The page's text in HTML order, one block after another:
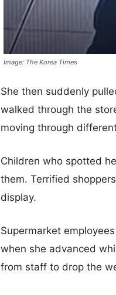
Image: The Korea Times
She then suddenly
walked through the
moving through
Children who spotted
them. Terrified
display.
Supermarket
when she advanced
from staff to drop the